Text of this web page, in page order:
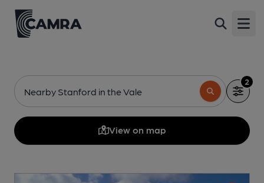
Nearby Stanford in the Vale
2
View on map